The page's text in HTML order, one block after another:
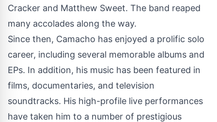
Cracker and Matthew Sweet. The band reaped
many accolades along the way.
Since then, Camacho has enjoyed a prolific solo
career, including several memorable albums and
EPs. In addition, his music has been featured in
films, documentaries, and television
soundtracks. His high-profile live performances
have taken him to a number of prestigious